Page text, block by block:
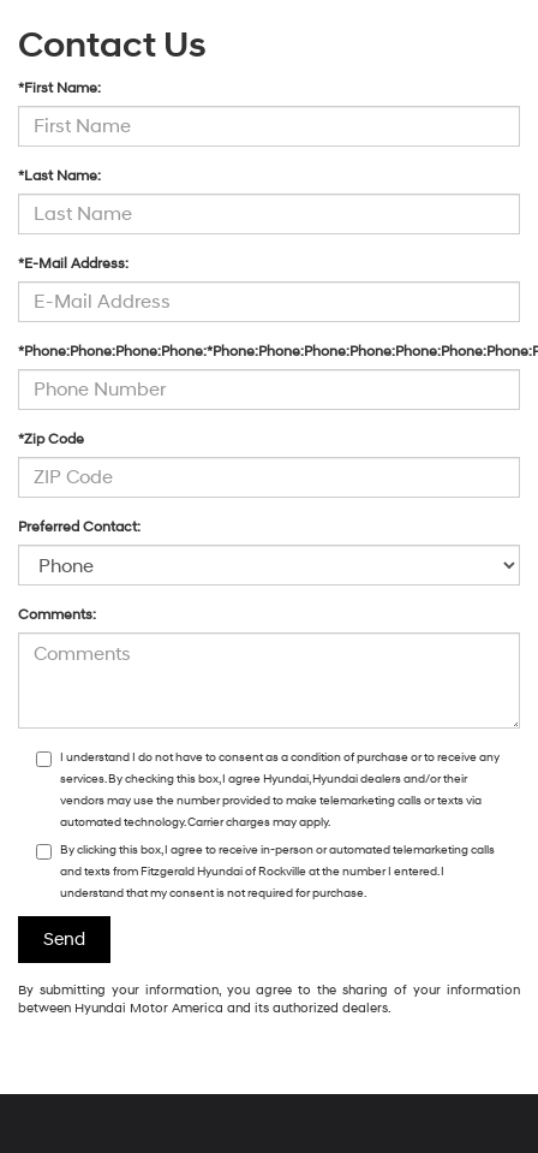
Contact Us
*First Name:
*Last Name:
*E-Mail Address:
*Zip Code
Preferred Contact:
Comments:
I understand I do not have to consent as a condition of purchase or to receive any
services. By checking this box, I agree Hyundai, Hyundai dealers and/or their
vendors may use the number provided to make telemarketing calls or texts via
automated technology. Carrier charges may apply.
By clicking this box, I agree to receive in-person or automated telemarketing calls
and texts from Fitzgerald Hyundai of Rockville at the number I entered. I
understand that my consent is not required for purchase.
By submitting your information, you agree to the sharing of your information
between Hyundai Motor America and its authorized dealers.